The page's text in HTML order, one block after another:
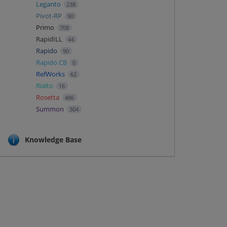
Leganto 238
Pivot-RP 90
Primo 708
RapidILL 44
Rapido 90
Rapido CB 0
RefWorks 62
Rialto 16
Rosetta 486
Summon 304
Knowledge Base